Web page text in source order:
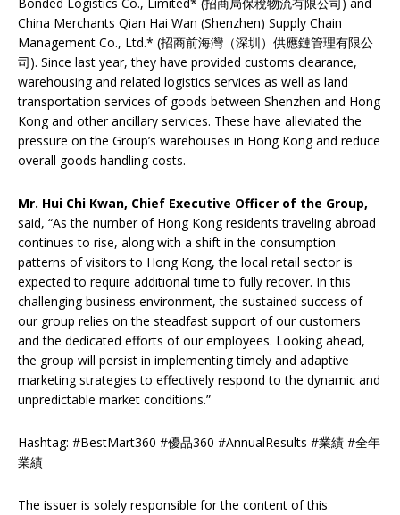
Bonded Logistics Co., Limited* (招商局保稅物流有限公司) and
China Merchants Qian Hai Wan (Shenzhen) Supply Chain
Management Co., Ltd.* (招商前海灣（深圳）供應鏈管理有限公
司). Since last year, they have provided customs clearance,
warehousing and related logistics services as well as land
transportation services of goods between Shenzhen and Hong
Kong and other ancillary services. These have alleviated the
pressure on the Group’s warehouses in Hong Kong and reduce
overall goods handling costs.
Mr. Hui Chi Kwan, Chief Executive Officer of the Group,
said, “As the number of Hong Kong residents traveling abroad
continues to rise, along with a shift in the consumption
patterns of visitors to Hong Kong, the local retail sector is
expected to require additional time to fully recover. In this
challenging business environment, the sustained success of
our group relies on the steadfast support of our customers
and the dedicated efforts of our employees. Looking ahead,
the group will persist in implementing timely and adaptive
marketing strategies to effectively respond to the dynamic and
unpredictable market conditions.”
Hashtag: #BestMart360 #優品360 #AnnualResults #業績 #全年
業績
The issuer is solely responsible for the content of this